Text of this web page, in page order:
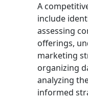
A
include
assessing
offerings,
marketing
organizing
analyzing
informed